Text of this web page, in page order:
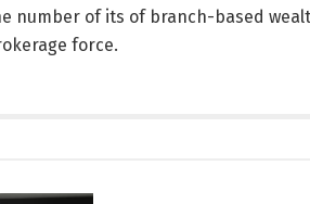
number of its of branch-based
force.